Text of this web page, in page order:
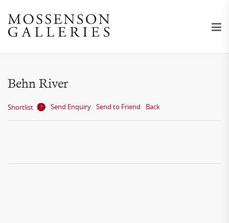
Behn River
Shortlist Send Enquiry Send to Friend Back